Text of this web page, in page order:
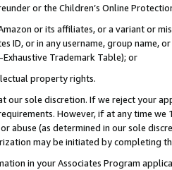
or the Children’s Online
or its affiliates, or a variant or
ID, or in any username, group
Trademark Table); or
property rights.
our sole discretion. If we reject your
However, if at any time
abuse (as determined in our sole
may be initiated by completing
in your Associates Program